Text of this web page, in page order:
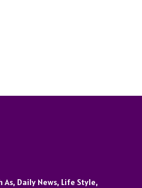
As, Daily News, Life Style,